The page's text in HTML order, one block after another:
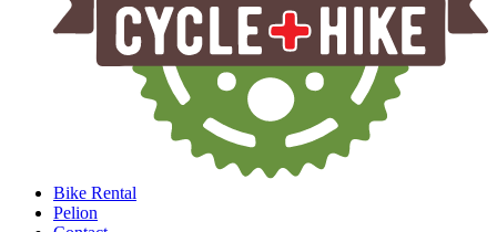
Bike Rental
Pelion